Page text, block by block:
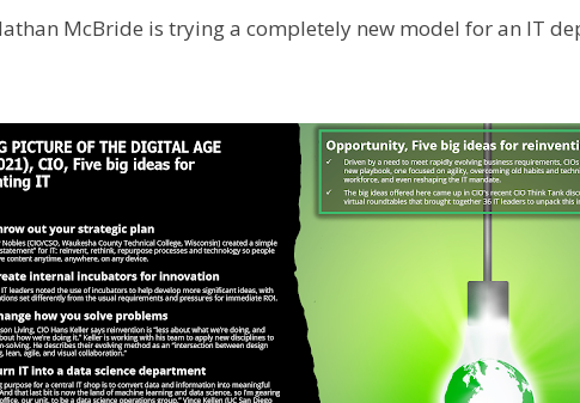
McBride is trying a completely new model for an IT